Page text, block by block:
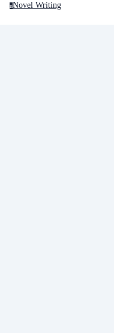
nNovel Writing